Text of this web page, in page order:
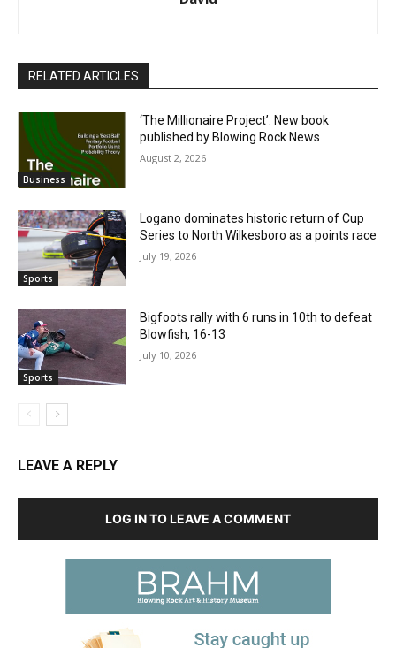
RELATED ARTICLES
Business
‘The Millionaire Project’: New book
published by Blowing Rock News
August 2, 2026
Sports
Logano dominates historic return of Cup
Series to North Wilkesboro as a points race
July 19, 2026
Sports
Bigfoots rally with 6 runs in 10th to defeat
Blowfish, 16-13
July 10, 2026
LEAVE A REPLY
LOG IN TO LEAVE A COMMENT